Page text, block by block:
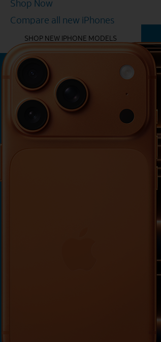
Shop Now
Compare all new iPhones
SHOP NEW IPHONE MODELS